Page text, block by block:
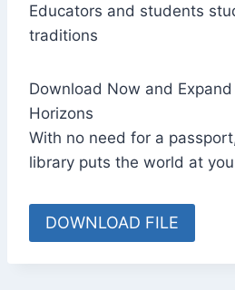
Educators and students
traditions
Download Now and Expand
Horizons
With no need for a
library puts the world at
DOWNLOAD FILE